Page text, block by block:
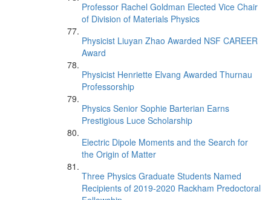
Professor Rachel Goldman Elected Vice Chair
of Division of Materials Physics
Physicist Liuyan Zhao Awarded NSF CAREER
Award
Physicist Henriette Elvang Awarded Thurnau
Professorship
Physics Senior Sophie Barterian Earns
Prestigious Luce Scholarship
Electric Dipole Moments and the Search for
the Origin of Matter
Three Physics Graduate Students Named
Recipients of 2019-2020 Rackham Predoctoral